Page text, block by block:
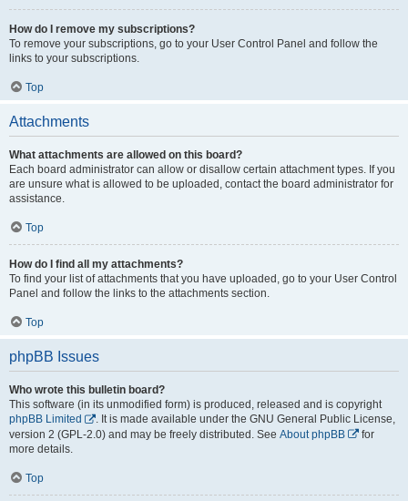
How do I remove my subscriptions?
To remove your subscriptions, go to your User Control Panel and follow the
links to your subscriptions.
Top
Attachments
What attachments are allowed on this board?
Each board administrator can allow or disallow certain attachment types. If you
are unsure what is allowed to be uploaded, contact the board administrator for
assistance.
Top
How do I find all my attachments?
To find your list of attachments that you have uploaded, go to your User Control
Panel and follow the links to the attachments section.
Top
phpBB Issues
Who wrote this bulletin board?
This software (in its unmodified form) is produced, released and is copyright
phpBB Limited
. It is made available under the GNU General Public License,
version 2 (GPL-2.0) and may be freely distributed. See About phpBB
for
more details.
Top